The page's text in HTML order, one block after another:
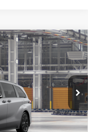
Ext.
$53,774
$699
$99